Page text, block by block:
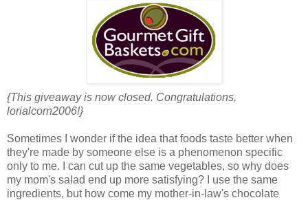
{This giveaway is now closed. Congratulations,
lorialcorn2006!}
Sometimes I wonder if the idea that foods taste better when
they're made by someone else is a phenomenon specific
only to me. I can cut up the same vegetables, so why does
my mom's salad end up more satisfying? I use the same
ingredients, but how come my mother-in-law's chocolate